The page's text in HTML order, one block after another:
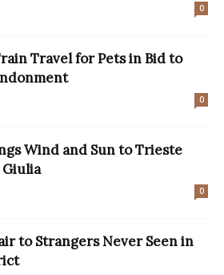
0
Travel for Pets in Bid to
0
Wind and Sun to Trieste
0
to Strangers Never Seen in